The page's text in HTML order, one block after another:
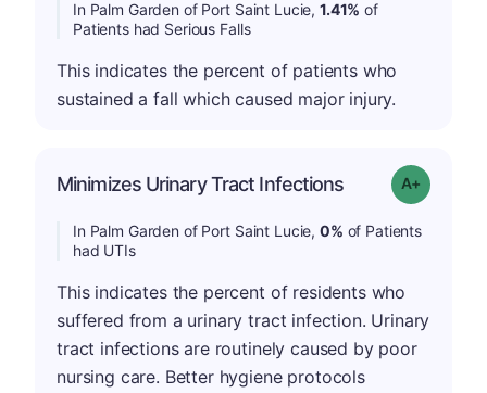
In Palm Garden of Port Saint Lucie, 1.41% of
Patients had Serious Falls
This indicates the percent of patients who
sustained a fall which caused major injury.
Minimizes Urinary Tract Infections Grade: A+
In Palm Garden of Port Saint Lucie, 0% of Patients
had UTIs
This indicates the percent of residents who
suffered from a urinary tract infection. Urinary
tract infections are routinely caused by poor
nursing care. Better hygiene protocols